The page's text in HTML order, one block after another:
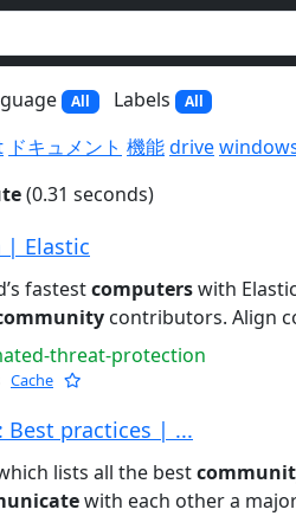
All Labels All
ドキュメント 機能drive
(0.31 seconds)
| Elastic
fastestcomputerswith
contributors. Align
threat-protection
Cache
Best practices | ...
lists all the best
with each other a